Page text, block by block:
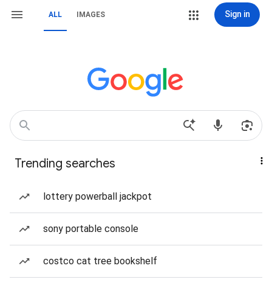
ALL IMAGES Sign in
Trending searches
lottery powerball jackpot
sony portable console
costco cat tree bookshelf